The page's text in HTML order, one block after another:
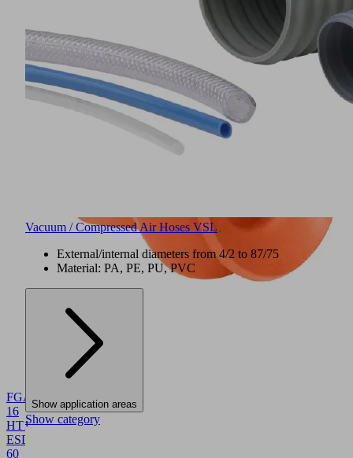
NEW
FGA
16
HT1-
ESD-
60
Vacuum / Compressed Air Hoses VSL
External/internal diameters from 4/2 to 87/75
Material: PA, PE, PU, PVC
Show application areas
Show category